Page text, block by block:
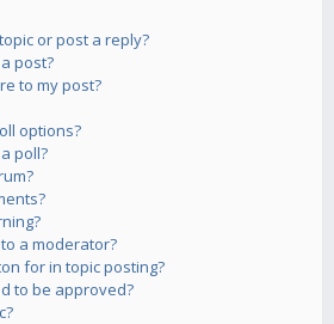
or post a reply?
post?
to my post?
options?
poll?
a moderator?
for in topic posting?
to be approved?